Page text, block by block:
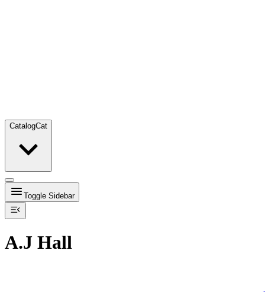
CatalogCat
Toggle Sidebar
A.J Hall